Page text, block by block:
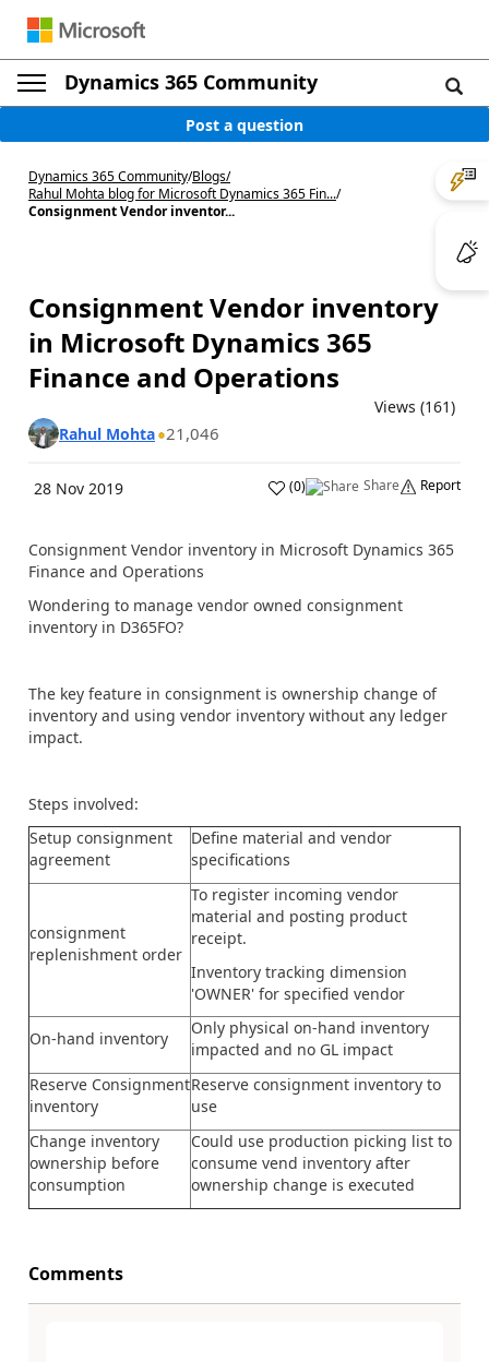
Dynamics 365 Community
Post a question
Dynamics 365 Community/Blogs/
Rahul Mohta blog for Microsoft Dynamics 365 Fin.../
Consignment Vendor inventor...
Consignment Vendor inventory
in Microsoft Dynamics 365
Finance and Operations
Views (161)
Rahul Mohta 21,046
28 Nov 2019 (0) Share Report
Consignment Vendor inventory in Microsoft Dynamics 365
Finance and Operations
Wondering to manage vendor owned consignment
inventory in D365FO?
The key feature in consignment is ownership change of
inventory and using vendor inventory without any ledger
impact.
Steps involved:
Setup consignment
agreement
Define material and vendor
specifications
consignment
replenishment order
To register incoming vendor
material and posting product
receipt.
Inventory tracking dimension
'OWNER' for specified vendor
On-hand inventory
Only physical on-hand inventory
impacted and no GL impact
Reserve Consignment
inventory
Reserve consignment inventory to
use
Change inventory
ownership before
consumption
Could use production picking list to
consume vend inventory after
ownership change is executed
Comments